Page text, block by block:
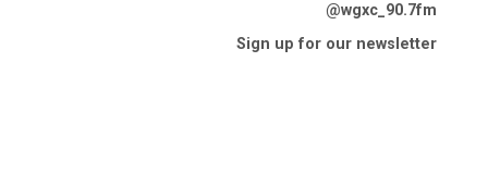
@wgxc_90.7fm
Sign up for our newsletter